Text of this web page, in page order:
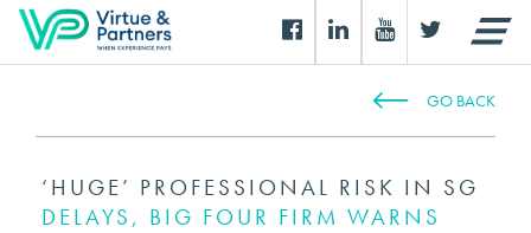
GO BACK
‘HUGE’ PROFESSIONAL RISK IN SG
DELAYS, BIG FOUR FIRM WARNS